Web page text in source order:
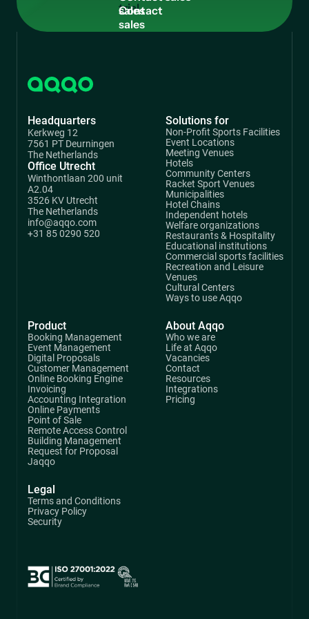
sales
Headquarters
Kerkweg 12
7561 PT Deurningen
The Netherlands
Office Utrecht
Winthontlaan 200 unit
A2.04
3526 KV Utrecht
The Netherlands
info@aqqo.com
+31 85 0290 520
Product
Booking Management
Event Management
Digital Proposals
Customer Management
Online Booking Engine
Invoicing
Accounting Integration
Online Payments
Point of Sale
Remote Access Control
Building Management
Request for Proposal
Jaqqo
Solutions for
Non-Profit Sports Facilities
Event Locations
Meeting Venues
Hotels
Community Centers
Racket Sport Venues
Municipalities
Hotel Chains
Independent hotels
Welfare organizations
Restaurants & Hospitality
Educational institutions
Commercial sports facilities
Recreation and Leisure
Venues
Cultural Centers
Ways to use Aqqo
About Aqqo
Who we are
Life at Aqqo
Vacancies
Contact
Resources
Integrations
Pricing
Legal
Terms and Conditions
Privacy Policy
Security